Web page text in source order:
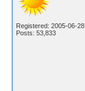
Registered: 2005-06-28
Posts: 53,833